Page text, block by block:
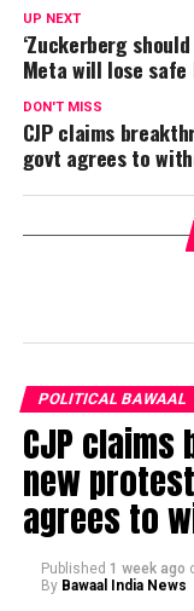
UP NEXT
‘Zuckerberg
Meta will lose safe
DON'T MISS
CJP claims
govt agrees to
POLITICAL BAWAAL
CJP
new
agrees to
Published 1 week ago
By Bawaal India News